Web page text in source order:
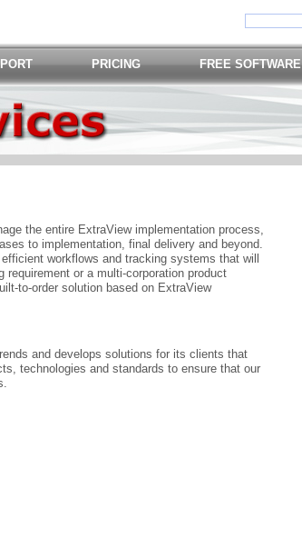
PRICING FREE SOFTWARE
the entire ExtraView implementation process,
to implementation, final delivery and beyond.
workflows and tracking systems that will
or a multi-corporation product
to-order solution based on ExtraView
and develops solutions for its clients that
technologies and standards to ensure that our